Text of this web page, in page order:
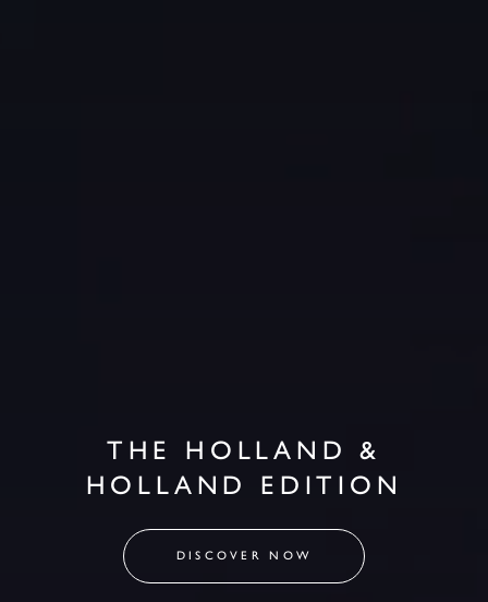
THE HOLLAND &
HOLLAND EDITION
DISCOVER NOW